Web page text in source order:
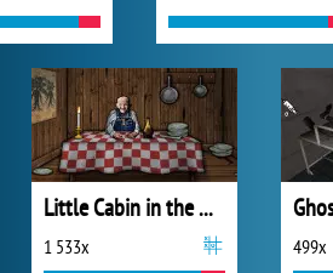
Little Cabin in the Woods - A Forgotten Hill Tale
1 533x 499x